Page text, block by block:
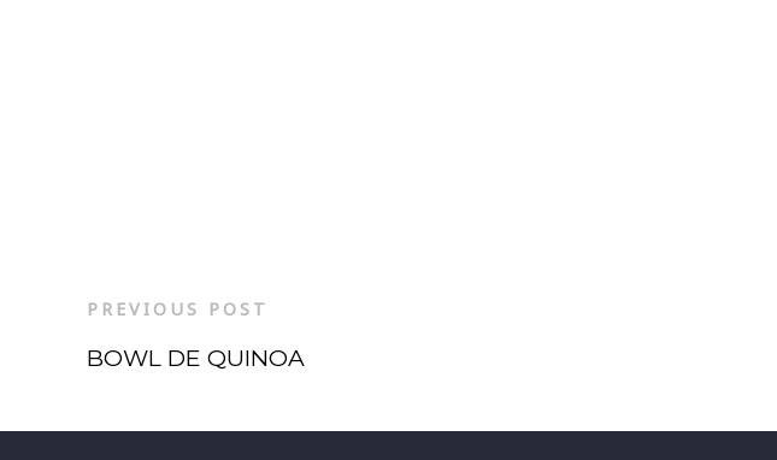
PREVIOUS POST
BOWL DE QUINOA